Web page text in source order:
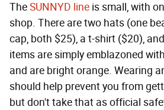
TheSUNNYD line is small, with
shop. There are two hats (one
cap, both $25), a t-shirt ($20),
items are simply emblazoned
and are bright orange. Wearing
should help prevent you from
but don't take that as official